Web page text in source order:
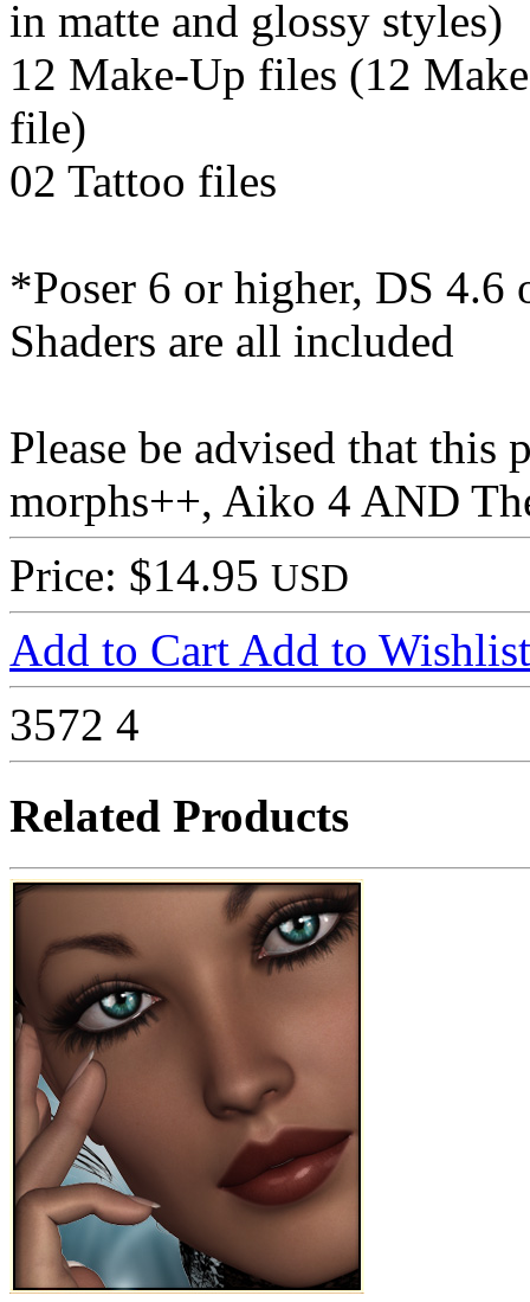
in matte and glossy styles)
12 Make-Up files (12
file)
02 Tattoo files
*Poser 6 or higher, DS 4.6
Shaders are all included
Please be advised that this
morphs++, Aiko 4 AND
Price: $14.95 USD
Add to Cart Add to Wishlist
3572 4
Related Products